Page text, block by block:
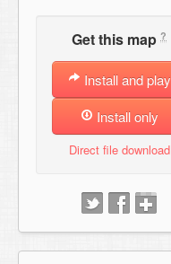
Get this map ?
Install and play
Install only
Direct file download